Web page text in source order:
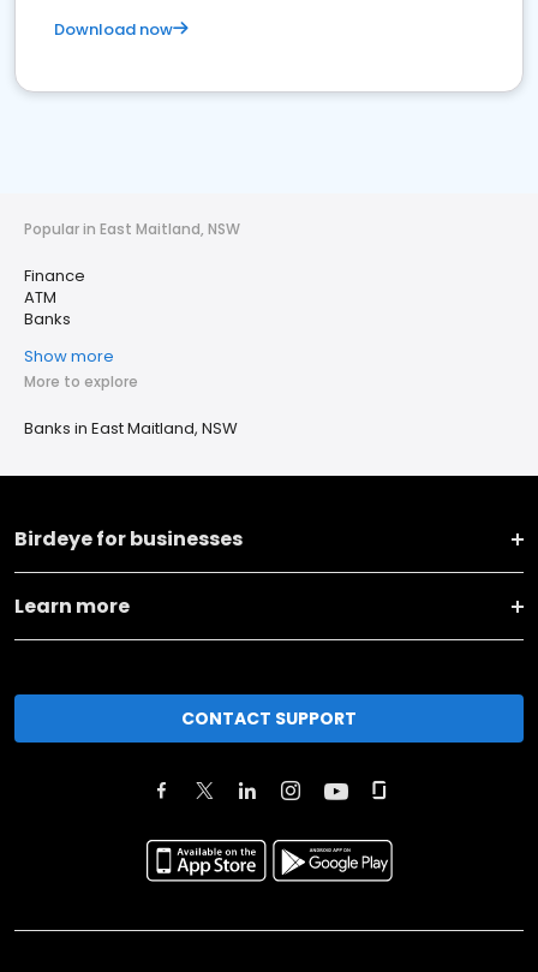
Download now
Popular in East Maitland, NSW
Finance
ATM
Banks
Show more
More to explore
Banks in East Maitland, NSW
Birdeye for businesses
Learn more
CONTACT SUPPORT